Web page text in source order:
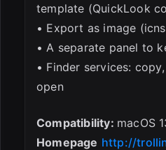
template (QuickLook
• Export as image
• A separate panel to
• Finder services:
open
Compatibility: macOS
Homepage http://